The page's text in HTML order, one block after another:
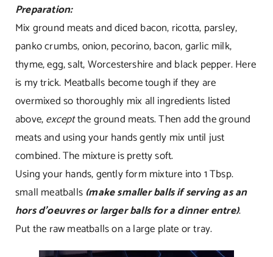
Preparation:
Mix ground meats and diced bacon, ricotta, parsley,
panko crumbs, onion, pecorino, bacon, garlic milk,
thyme, egg, salt, Worcestershire and black pepper. Here
is my trick. Meatballs become tough if they are
overmixed so thoroughly mix all ingredients listed
above,exceptthe ground meats. Then add the ground
meats and using your hands gently mix until just
combined. The mixture is pretty soft.
Using your hands, gently form mixture into 1 Tbsp.
small meatballs (make smaller balls if serving as an
hors d’oeuvres or larger balls for a dinner entre).
Put the raw meatballs on a large plate or tray.